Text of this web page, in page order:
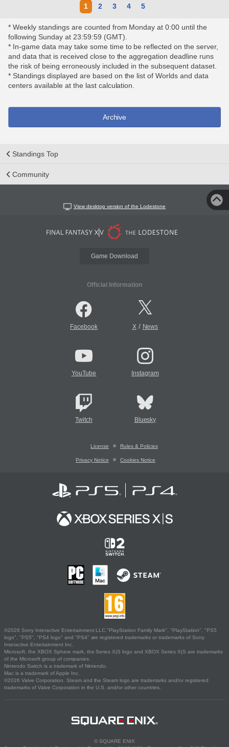
1 2 3 4 5
* Weekly standings are counted from Monday at 0:00 until the
following Sunday at 23:59:59 (GMT).
* In-game data may take some time to be reflected on the server,
and data that is received close to the aggregation deadline runs
the risk of being erroneously included in the subsequent dataset.
* Standings displayed are based on the list of Worlds and data
centers available at the last calculation.
Archive
Standings Top
Community
View desktop version of the Lodestone
Game Download
Official Information
Facebook X/ News
YouTube Instagram
Twitch Bluesky
License Rules & Policies
Privacy Notice Cookies Notice
©2026 Sony Interactive Entertainment LLC."PlayStation Family Mark", "PlayStation", "PS5
logo", "PS5", "PS4 logo" and "PS4" are registered trademarks or trademarks of Sony
Interactive Entertainment Inc.
Microsoft, the XBOX Sphere mark, the Series X|S logo and XBOX Series X|S are trademarks
of the Microsoft group of companies.
Nintendo Switch is a trademark of Nintendo.
Mac is a trademark of Apple Inc.
©2026 Valve Corporation. Steam and the Steam logo are trademarks and/or registered
trademarks of Valve Corporation in the U.S. and/or other countries.
© SQUARE ENIX